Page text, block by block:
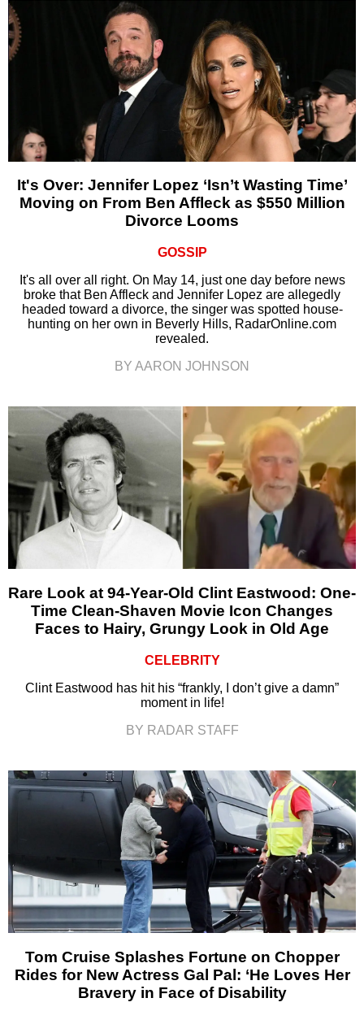
It's Over: Jennifer Lopez ‘Isn’t Wasting Time’
Moving on From Ben Affleck as $550 Million
Divorce Looms
GOSSIP
It's all over all right. On May 14, just one day before news
broke that Ben Affleck and Jennifer Lopez are allegedly
headed toward a divorce, the singer was spotted house-
hunting on her own in Beverly Hills, RadarOnline.com
revealed.
BY AARON JOHNSON
Rare Look at 94-Year-Old Clint Eastwood: One-
Time Clean-Shaven Movie Icon Changes
Faces to Hairy, Grungy Look in Old Age
CELEBRITY
Clint Eastwood has hit his “frankly, I don’t give a damn”
moment in life!
BY RADAR STAFF
Tom Cruise Splashes Fortune on Chopper
Rides for New Actress Gal Pal: ‘He Loves Her
Bravery in Face of Disability